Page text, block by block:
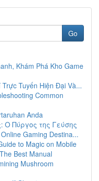
Go
Khám Phá Kho Game
Tuyến Hiện Đại Và...
Common
Anda
Ο Πύργος της Γεύσης
Gaming Destina...
to Magic on Mobile
Best Manual
Mushroom